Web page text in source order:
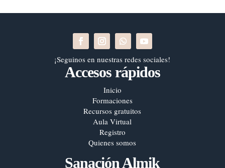
¡Seguinos en nuestras redes sociales!
Accesos rápidos
Inicio
Formaciones
Recursos gratuitos
Aula Virtual
Registro
Quienes somos
Sanación Almik